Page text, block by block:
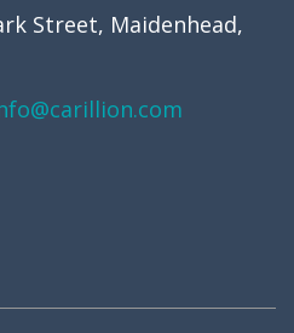
Street, Maidenhead,